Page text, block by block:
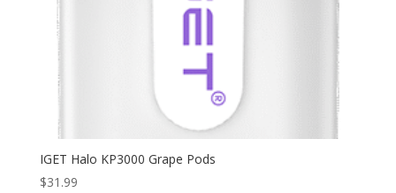
IGET Halo KP3000 Grape Pods
$31.99